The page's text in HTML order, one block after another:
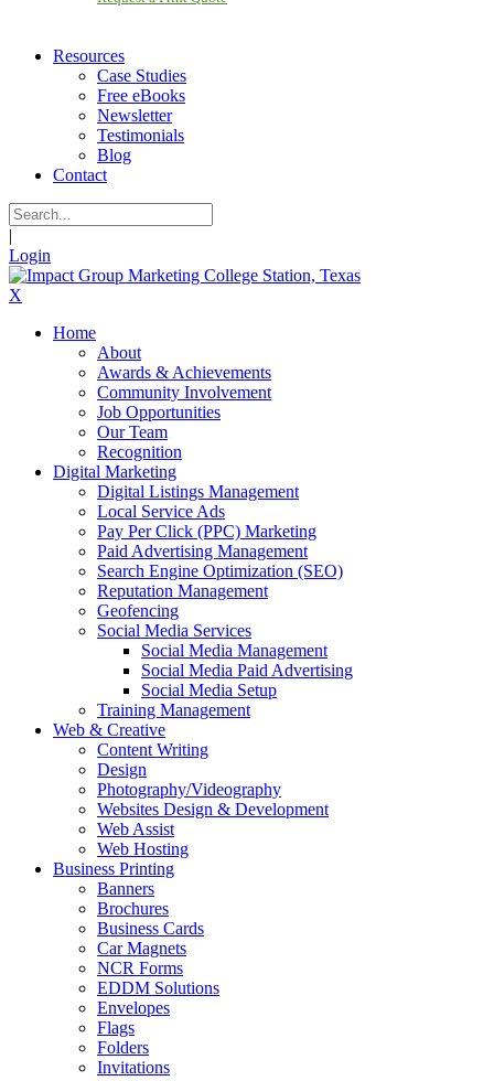
Resources
Case Studies
Free eBooks
Newsletter
Testimonials
Blog
Contact
|
Login
X
Home
About
Awards & Achievements
Community Involvement
Job Opportunities
Our Team
Recognition
Digital Marketing
Digital Listings Management
Local Service Ads
Pay Per Click (PPC) Marketing
Paid Advertising Management
Search Engine Optimization (SEO)
Reputation Management
Geofencing
Social Media Services
Social Media Management
Social Media Paid Advertising
Social Media Setup
Training Management
Web & Creative
Content Writing
Design
Photography/Videography
Websites Design & Development
Web Assist
Web Hosting
Business Printing
Banners
Brochures
Business Cards
Car Magnets
NCR Forms
EDDM Solutions
Envelopes
Flags
Folders
Invitations